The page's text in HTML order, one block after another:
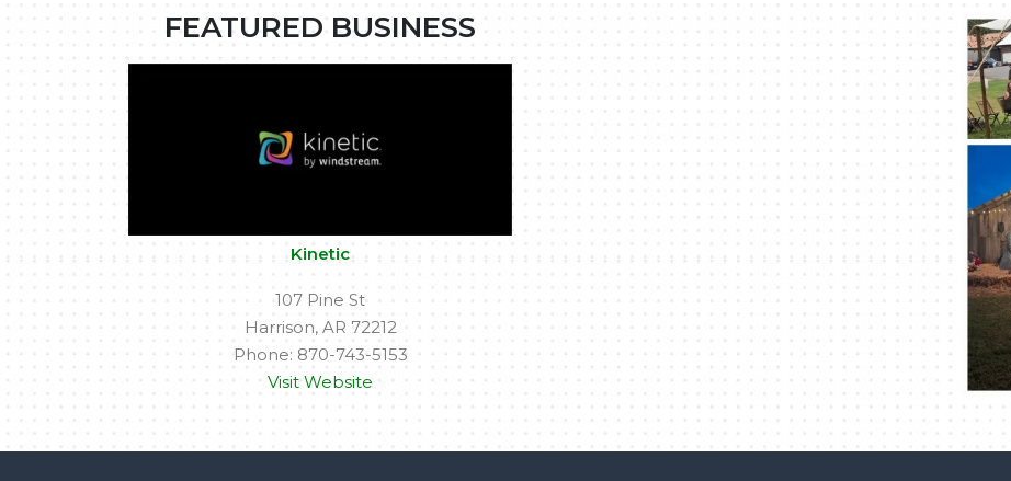
FEATURED BUSINESS
Kinetic
107 Pine St
Harrison, AR 72212
Phone: 870-743-5153
Visit Website